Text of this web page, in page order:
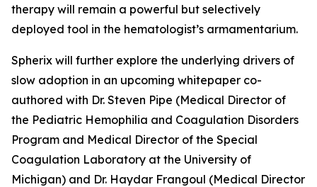
therapy will remain a powerful but selectively
deployed tool in the hematologist’s armamentarium.
Spherix will further explore the underlying drivers of
slow adoption in an upcoming whitepaper co-
authored with Dr. Steven Pipe (Medical Director of
the Pediatric Hemophilia and Coagulation Disorders
Program and Medical Director of the Special
Coagulation Laboratory at the University of
Michigan) and Dr. Haydar Frangoul (Medical Director